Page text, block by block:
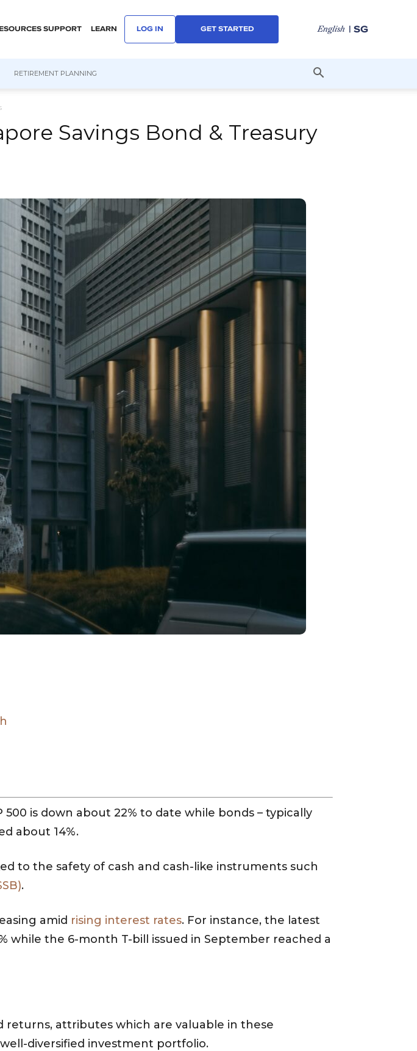
SUPPORT LEARN LOG IN GET STARTED English | SG
RETIREMENT PLANNING
Savings Bond & Treasury
is down about 22% to date while bonds – typically
about 14%.
to the safety of cash and cash-like instruments such
.
amid rising interest rates. For instance, the latest
while the 6-month T-bill issued in September reached a
returns, attributes which are valuable in these
diversified investment portfolio.